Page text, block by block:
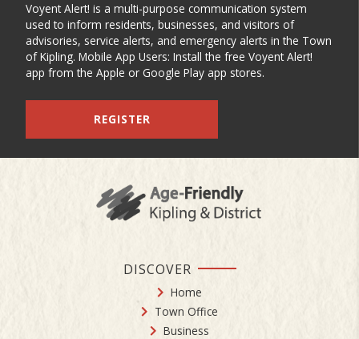
Voyent Alert! is a multi-purpose communication system
used to inform residents, businesses, and visitors of
advisories, service alerts, and emergency alerts in the Town
of Kipling. Mobile App Users: Install the free Voyent Alert!
app from the Apple or Google Play app stores.
REGISTER
DISCOVER
Home
Town Office
Business